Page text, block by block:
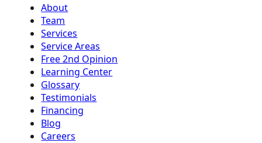
About
Team
Services
Service Areas
Free 2nd Opinion
Learning Center
Glossary
Testimonials
Financing
Blog
Careers